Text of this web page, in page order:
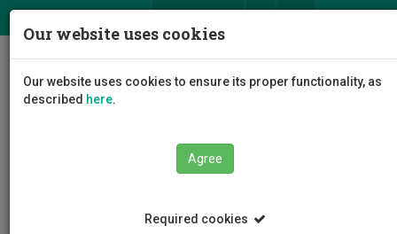
Our website uses cookies
Our website uses cookies to ensure its proper functionality, as
described here.
Agree
Required cookies